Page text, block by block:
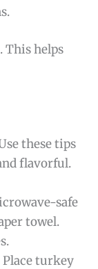
This helps
these tips
flavorful.
safe
towel.
Place turkey